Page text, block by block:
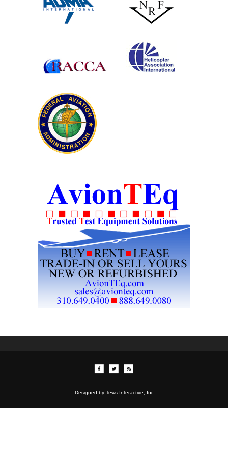
Designed by Tews Interactive, Inc